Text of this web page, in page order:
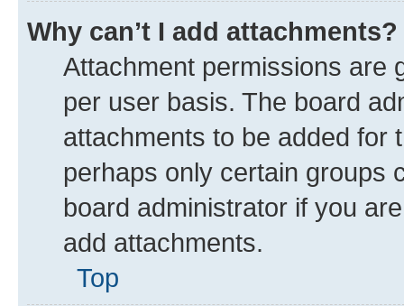
Why can’t I add attachments?
Attachment permissions are
per user basis. The board
attachments to be added for
perhaps only certain groups
board administrator if you
add attachments.
Top